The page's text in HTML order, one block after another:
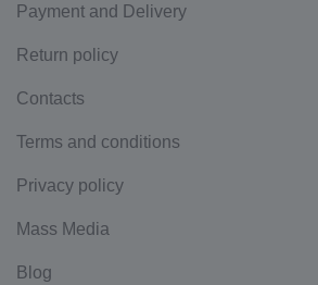
Payment and Delivery
Return policy
Contacts
Terms and conditions
Privacy policy
Mass Media
Blog